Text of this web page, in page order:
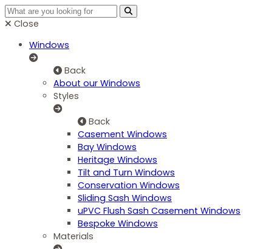
Close
Windows
Back
About our Windows
Styles
Back
Casement Windows
Bay Windows
Heritage Windows
Tilt and Turn Windows
Conservation Windows
Sliding Sash Windows
uPVC Flush Sash Casement Windows
Bespoke Windows
Materials